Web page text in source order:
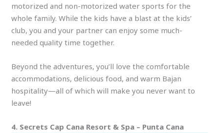
motorized and non-motorized water sports for the
whole family. While the kids have a blast at the kids’
club, you and your partner can enjoy some much-
needed quality time together.
Beyond the adventures, you’ll love the comfortable
accommodations, delicious food, and warm Bajan
hospitality—all of which will make you never want to
leave!
4. Secrets Cap Cana Resort & Spa – Punta Cana